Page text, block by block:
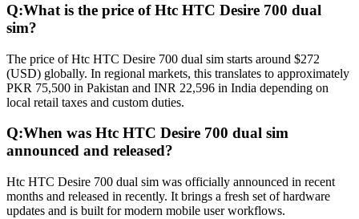
Q:What is the price of Htc HTC Desire 700 dual
sim?
The price of Htc HTC Desire 700 dual sim starts around $272
(USD) globally. In regional markets, this translates to approximately
PKR 75,500 in Pakistan and INR 22,596 in India depending on
local retail taxes and custom duties.
Q:When was Htc HTC Desire 700 dual sim
announced and released?
Htc HTC Desire 700 dual sim was officially announced in recent
months and released in recently. It brings a fresh set of hardware
updates and is built for modern mobile user workflows.